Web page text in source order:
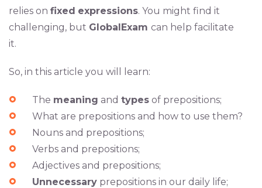
relies on fixed expressions. You might find it
challenging, but GlobalExam can help facilitate
it.
So, in this article you will learn:
The meaning and typesof prepositions;
What are prepositions and how to use them?
Nouns and prepositions;
Verbs and prepositions;
Adjectives and prepositions;
Unnecessaryprepositions in our daily life;